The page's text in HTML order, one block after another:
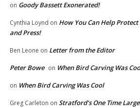
on Goody Bassett Exonerated!
Cynthia Loynd on How You Can Help
and Press!
Ben Leone on Letter from the Editor
Peter Bowe on When Bird Carving Was
on When Bird Carving Was Cool
Greg Carleton on Stratford’s One Time